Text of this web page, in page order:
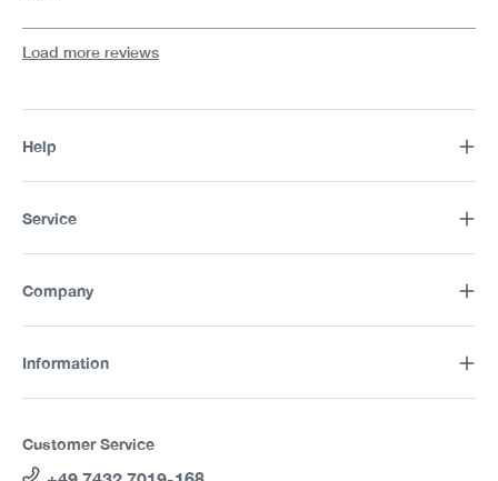
Load more reviews
Help
Service
Company
Information
Customer Service